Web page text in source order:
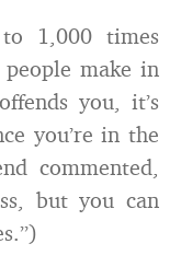
1,000 times
make in
you, it’s
you’re in the
commented,
but you can